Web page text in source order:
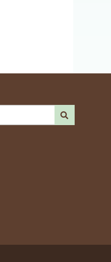
SEARCH